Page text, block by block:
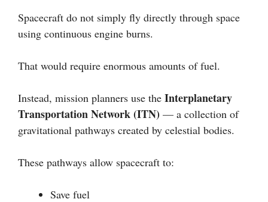
Spacecraft do not simply fly directly through space
using continuous engine burns.
That would require enormous amounts of fuel.
Instead, mission planners use the Interplanetary
Transportation Network (ITN) — a collection of
gravitational pathways created by celestial bodies.
These pathways allow spacecraft to:
Save fuel